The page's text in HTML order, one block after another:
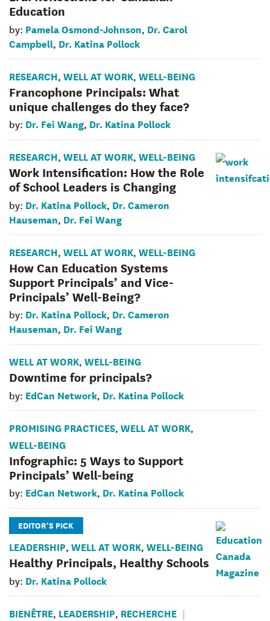
Education
by: Pamela Osmond-Johnson, Dr. Carol
Campbell, Dr. Katina Pollock
RESEARCH, WELL AT WORK, WELL-BEING
Francophone Principals: What
unique challenges do they face?
by: Dr. Fei Wang, Dr. Katina Pollock
RESEARCH, WELL AT WORK, WELL-BEING
Work Intensification: How the Role
of School Leaders is Changing
by: Dr. Katina Pollock, Dr. Cameron
Hauseman, Dr. Fei Wang
RESEARCH, WELL AT WORK, WELL-BEING
How Can Education Systems
Support Principals’ and Vice-
Principals’ Well-Being?
by: Dr. Katina Pollock, Dr. Cameron
Hauseman, Dr. Fei Wang
WELL AT WORK, WELL-BEING
Downtime for principals?
by: EdCan Network, Dr. Katina Pollock
PROMISING PRACTICES, WELL AT WORK,
WELL-BEING
Infographic: 5 Ways to Support
Principals’ Well-being
by: EdCan Network, Dr. Katina Pollock
EDITOR'S PICK
LEADERSHIP, WELL AT WORK, WELL-BEING
Healthy Principals, Healthy Schools
by: Dr. Katina Pollock
BIENÊTRE, LEADERSHIP, RECHERCHE